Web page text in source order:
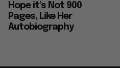
Hope it’s Not 900
Pages, Like Her
Autobiography